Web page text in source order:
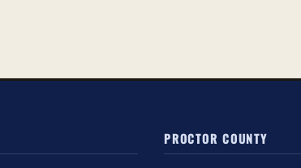
PROCTOR COUNTY